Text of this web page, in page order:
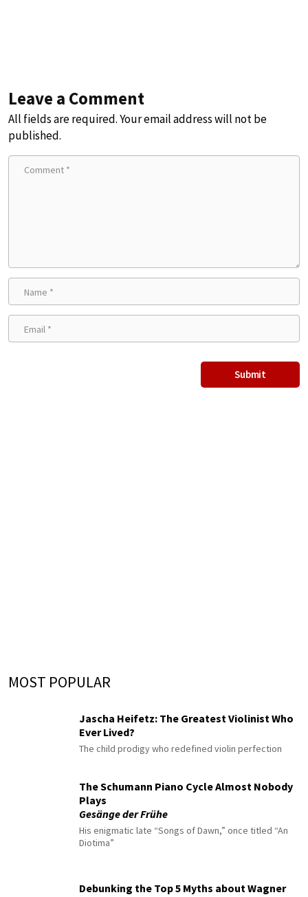
Leave a Comment
All fields are required. Your email address will not be
published.
MOST POPULAR
Jascha Heifetz: The Greatest Violinist Who
Ever Lived?
The child prodigy who redefined violin perfection
The Schumann Piano Cycle Almost Nobody
Plays
Gesänge der Frühe
His enigmatic late “Songs of Dawn,” once titled “An
Diotima”
Debunking the Top 5 Myths about Wagner